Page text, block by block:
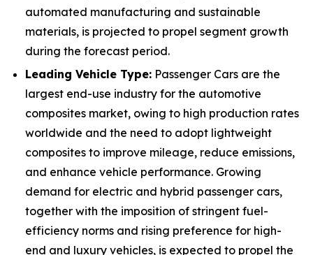
automated manufacturing and sustainable
materials, is projected to propel segment growth
during the forecast period.
Leading Vehicle Type: Passenger Cars are the
largest end-use industry for the automotive
composites market, owing to high production rates
worldwide and the need to adopt lightweight
composites to improve mileage, reduce emissions,
and enhance vehicle performance. Growing
demand for electric and hybrid passenger cars,
together with the imposition of stringent fuel-
efficiency norms and rising preference for high-
end and luxury vehicles, is expected to propel the